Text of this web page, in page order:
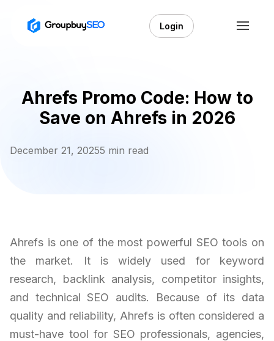
Login
Ahrefs Promo Code: How to
Save on Ahrefs in 2026
December 21, 20255 min read
Ahrefs is one of the most powerful SEO tools on
the market. It is widely used for keyword
research, backlink analysis, competitor insights,
and technical SEO audits. Because of its data
quality and reliability, Ahrefs is often considered a
must-have tool for SEO professionals, agencies,